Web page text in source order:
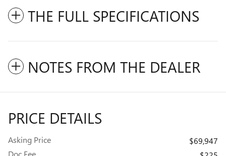
THE FULL SPECIFICATIONS
NOTES FROM THE DEALER
PRICE DETAILS
Asking Price
$69,947
Doc Fee